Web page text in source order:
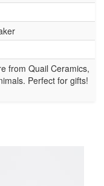
from Quail Ceramics,
Perfect for gifts!